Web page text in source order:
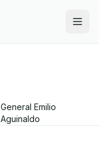
General Emilio
Aguinaldo